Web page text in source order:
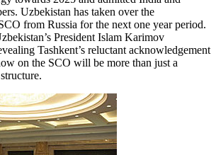
Uzbekistan has taken over the
from Russia for the next one year period.
President Islam Karimov
Tashkent’s reluctant acknowledgement
on the SCO will be more than just a